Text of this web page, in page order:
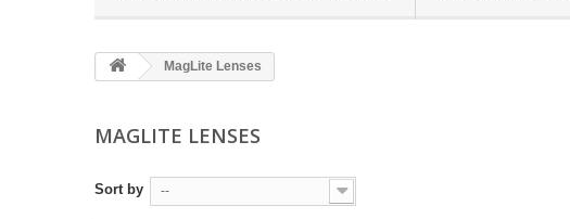
MagLite Lenses
MAGLITE LENSES
Sort by --